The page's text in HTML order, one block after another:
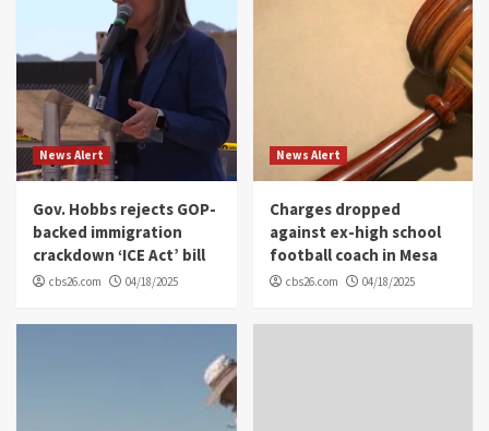
News Alert
Gov. Hobbs rejects GOP-
backed immigration
crackdown ‘ICE Act’ bill
cbs26.com 04/18/2025
News Alert
Charges dropped
against ex-high school
football coach in Mesa
cbs26.com 04/18/2025